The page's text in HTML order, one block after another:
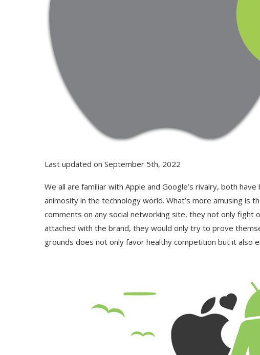
Last updated on September 5th, 2022
We all are familiar with Apple and Google’s rivalry, both
animosity in the technology world. What’s more amusing is
comments on any social networking site, they not only fight
attached with the brand, they would only try to prove
grounds does not only favor healthy competition but it also